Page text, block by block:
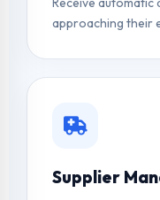
approaching their
Supplier